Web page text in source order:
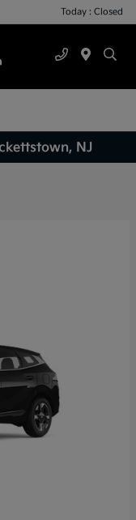
Today : Closed
NJ